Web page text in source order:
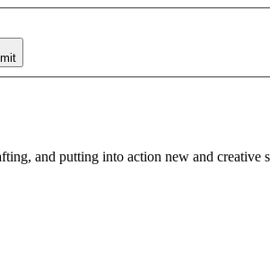
and putting into action new and creative